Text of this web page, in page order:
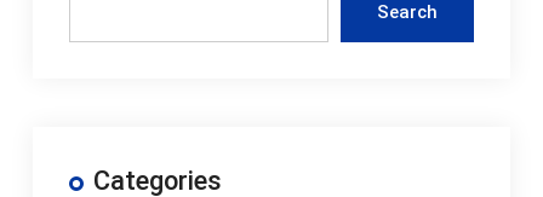
Search
Categories